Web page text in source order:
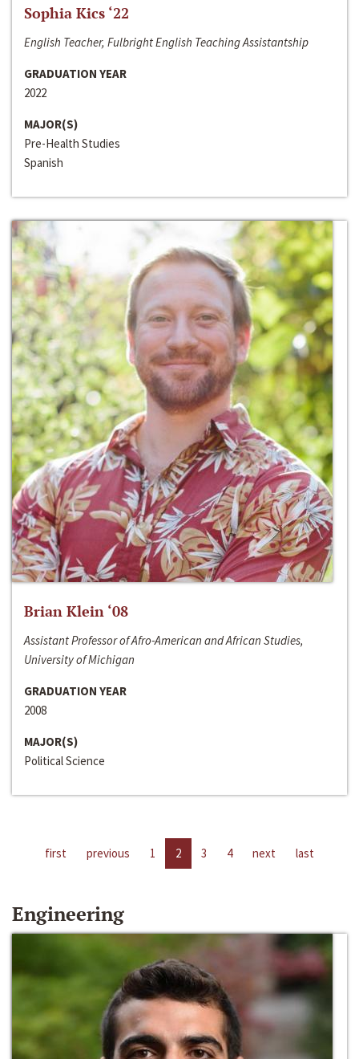
Sophia Kics ‘22
English Teacher, Fulbright English Teaching Assistantship
GRADUATION YEAR
2022
MAJOR(S)
Pre-Health Studies
Spanish
Brian Klein ‘08
Assistant Professor of Afro-American and African Studies,
University of Michigan
GRADUATION YEAR
2008
MAJOR(S)
Political Science
first previous 1 2 3 4 next last
Engineering